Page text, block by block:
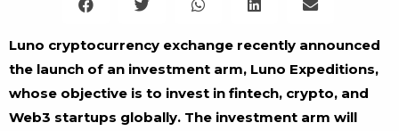
Luno cryptocurrency exchange recently announced
the launch of an investment arm, Luno Expeditions,
whose objective is to invest in fintech, crypto, and
Web3 startups globally. The investment arm will